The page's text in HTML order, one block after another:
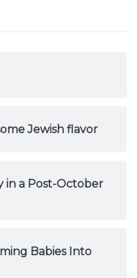
Jewish flavor
in a Post-October
Babies Into